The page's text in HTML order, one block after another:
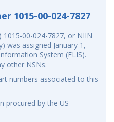
1015-00-024-7827
00-024-7827, or NIIN
was assigned January 1,
System (FLIS).
other NSNs.
numbers associated to this
procured by the US